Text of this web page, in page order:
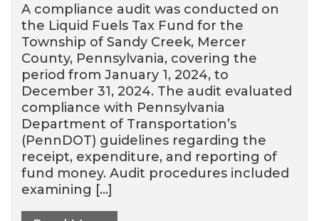
A compliance audit was conducted on
the Liquid Fuels Tax Fund for the
Township of Sandy Creek, Mercer
County, Pennsylvania, covering the
period from January 1, 2024, to
December 31, 2024. The audit evaluated
compliance with Pennsylvania
Department of Transportation’s
(PennDOT) guidelines regarding the
receipt, expenditure, and reporting of
fund money. Audit procedures included
examining […]